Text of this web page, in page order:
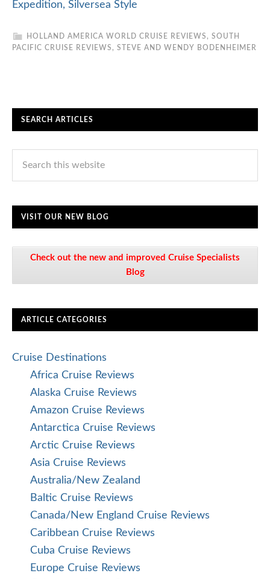
Expedition, Silversea Style
HOLLAND AMERICA WORLD CRUISE REVIEWS , SOUTH
PACIFIC CRUISE REVIEWS , STEVE AND WENDY BODENHEIMER
SEARCH ARTICLES
VISIT OUR NEW BLOG
Check out the new and improved Cruise Specialists
Blog
ARTICLE CATEGORIES
Cruise Destinations
Africa Cruise Reviews
Alaska Cruise Reviews
Amazon Cruise Reviews
Antarctica Cruise Reviews
Arctic Cruise Reviews
Asia Cruise Reviews
Australia/New Zealand
Baltic Cruise Reviews
Canada/New England Cruise Reviews
Caribbean Cruise Reviews
Cuba Cruise Reviews
Europe Cruise Reviews